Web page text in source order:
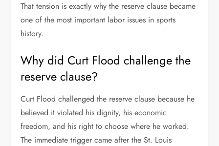
That tension is exactly why the reserve clause became
one of the most important labor issues in sports
history.
Why did Curt Flood challenge the
reserve clause?
Curt Flood challenged the reserve clause because he
believed it violated his dignity, his economic
freedom, and his right to choose where he worked.
The immediate trigger came after the St. Louis